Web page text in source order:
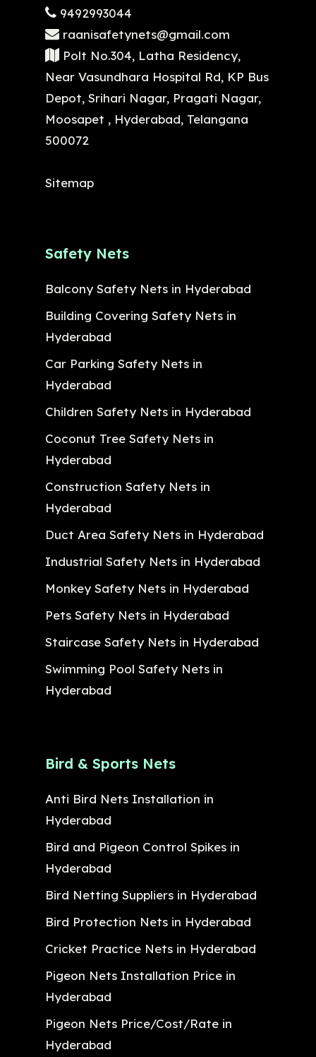
9492993044
raanisafetynets@gmail.com
Polt No.304, Latha Residency,
Near Vasundhara Hospital Rd, KP Bus
Depot, Srihari Nagar, Pragati Nagar,
Moosapet , Hyderabad, Telangana
500072
Sitemap
Safety Nets
Balcony Safety Nets in Hyderabad
Building Covering Safety Nets in
Hyderabad
Car Parking Safety Nets in
Hyderabad
Children Safety Nets in Hyderabad
Coconut Tree Safety Nets in
Hyderabad
Construction Safety Nets in
Hyderabad
Duct Area Safety Nets in Hyderabad
Industrial Safety Nets in Hyderabad
Monkey Safety Nets in Hyderabad
Pets Safety Nets in Hyderabad
Staircase Safety Nets in Hyderabad
Swimming Pool Safety Nets in
Hyderabad
Bird & Sports Nets
Anti Bird Nets Installation in
Hyderabad
Bird and Pigeon Control Spikes in
Hyderabad
Bird Netting Suppliers in Hyderabad
Bird Protection Nets in Hyderabad
Cricket Practice Nets in Hyderabad
Pigeon Nets Installation Price in
Hyderabad
Pigeon Nets Price/Cost/Rate in
Hyderabad